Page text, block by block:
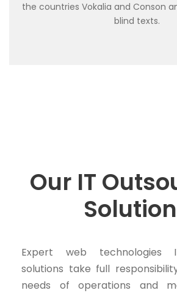
the countries Vokalia and Conson
blind texts.
Our IT
Expert web technologies
solutions take full
needs of operations and